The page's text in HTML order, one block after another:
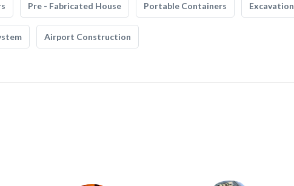
Pre - Fabricated House Portable Containers Excavation
Airport Construction